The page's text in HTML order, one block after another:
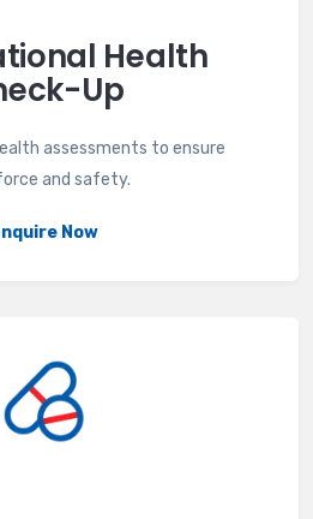
Health
Up
assessments to ensure
and safety.
Now